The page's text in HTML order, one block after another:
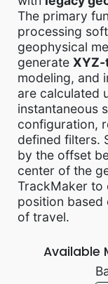
The primary
processing
geophysical
generate
modeling, and
are calculated
instantaneous
configuration,
defined filters.
by the offset
center of the
TrackMaker to
position based
of travel.
Available